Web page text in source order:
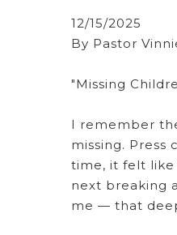
12/15/2025
By Pastor
"Missing
I remember
missing.
time, it felt like
next breaking
me — that